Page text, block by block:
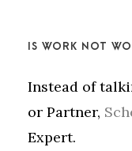
IS WORK NOT
Instead of
or Partner,
Expert.